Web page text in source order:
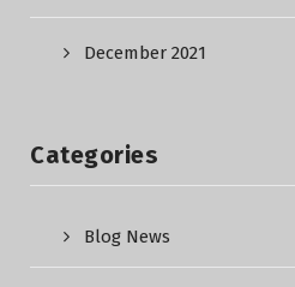
December 2021
Categories
Blog News